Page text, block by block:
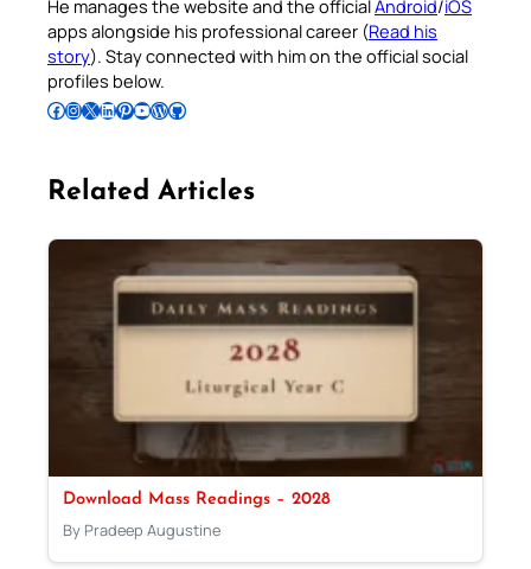
He manages the website and the officialAndroid/iOS
apps alongside his professional career (Read his
story). Stay connected with him on the official social
profiles below.
Follow Pradeep on Facebook Follow Pradeep on InstagramFollow Pradeep on X Follow Pradeep on LinkedIn Follow Pradeep on Pinterest Subscribe to Pradeep’s Youtube Channel Follow Pradeep on WordPress Follow Pradeep on GitHub
Related Articles
Download Mass Readings – 2028
By Pradeep Augustine